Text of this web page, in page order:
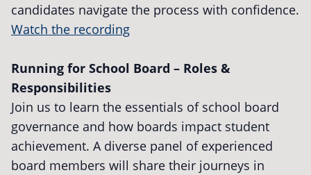
candidates navigate the process with confidence.
Watch the recording
Running for School Board – Roles &
Responsibilities
Join us to learn the essentials of school board
governance and how boards impact student
achievement. A diverse panel of experienced
board members will share their journeys in